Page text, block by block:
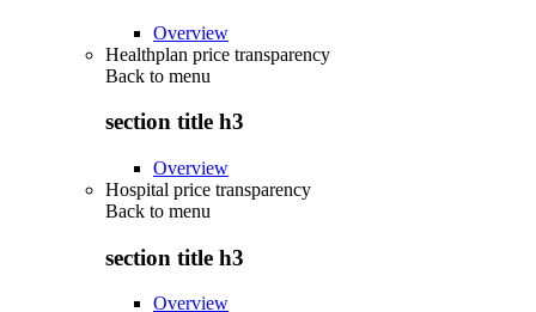
Overview
Healthplan price transparency
Back to menu
section title h3
Overview
Hospital price transparency
Back to menu
section title h3
Overview